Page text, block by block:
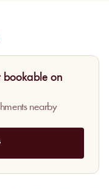
bookable on
nearby